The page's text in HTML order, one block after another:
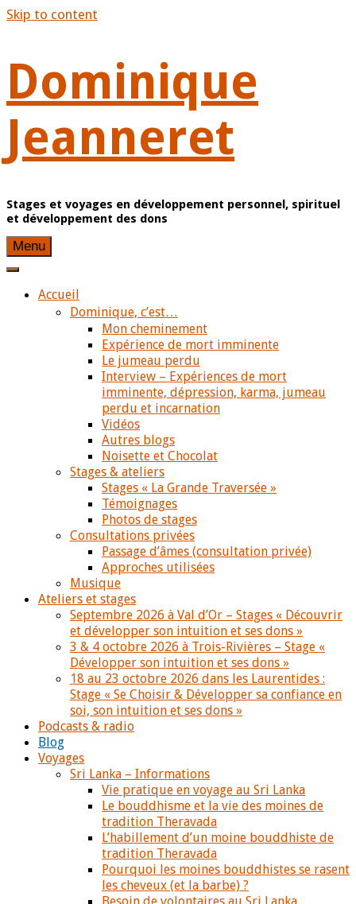
Skip to content
Dominique
Jeanneret
Stages et voyages en développement personnel, spirituel
et développement des dons
Menu
Accueil
Dominique, c’est…
Mon cheminement
Expérience de mort imminente
Le jumeau perdu
Interview – Expériences de mort
imminente, dépression, karma, jumeau
perdu et incarnation
Vidéos
Autres blogs
Noisette et Chocolat
Stages & ateliers
Stages « La Grande Traversée »
Témoignages
Photos de stages
Consultations privées
Passage d’âmes (consultation privée)
Approches utilisées
Musique
Ateliers et stages
Septembre 2026 à Val d’Or – Stages « Découvrir
et développer son intuition et ses dons »
3 & 4 octobre 2026 à Trois-Rivières – Stage «
Développer son intuition et ses dons »
18 au 23 octobre 2026 dans les Laurentides :
Stage « Se Choisir & Développer sa confiance en
soi, son intuition et ses dons »
Podcasts & radio
Blog
Voyages
Sri Lanka – Informations
Vie pratique en voyage au Sri Lanka
Le bouddhisme et la vie des moines de
tradition Theravada
L’habillement d’un moine bouddhiste de
tradition Theravada
Pourquoi les moines bouddhistes se rasent
les cheveux (et la barbe) ?